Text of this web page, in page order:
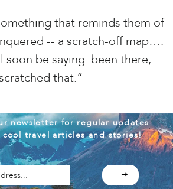
that reminds them of
-- a scratch-off map….
soon be saying: been there,
that.”
newsletter for regular updates
travel articles and stories!
Enter